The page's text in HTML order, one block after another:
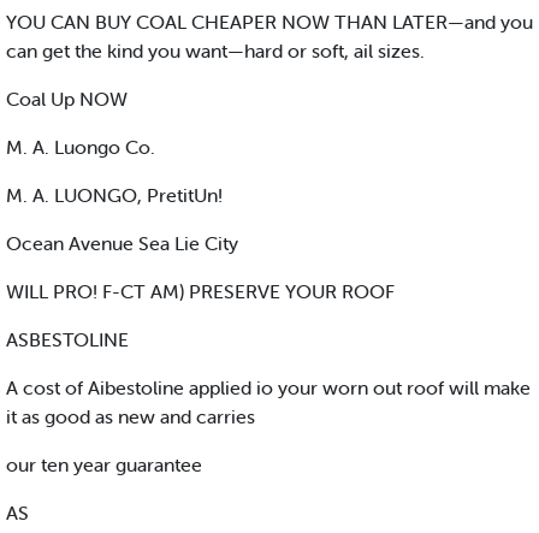
YOU CAN BUY COAL CHEAPER NOW THAN LATER—and you
can get the kind you want—hard or soft, ail sizes.
Coal Up NOW
M. A. Luongo Co.
M. A. LUONGO, PretitUn!
Ocean Avenue Sea Lie City
WILL PRO! F-CT AM) PRESERVE YOUR ROOF
ASBESTOLINE
A cost of Aibestoline applied io your worn out roof will make
it as good as new and carries
our ten year guarantee
AS